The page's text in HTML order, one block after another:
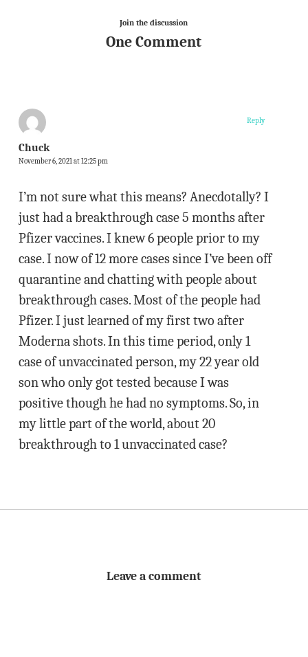
Join the discussion
One Comment
Chuck
November 6, 2021 at 12:25 pm
I’m not sure what this means? Anecdotally? I
just had a breakthrough case 5 months after
Pfizer vaccines. I knew 6 people prior to my
case. I now of 12 more cases since I’ve been off
quarantine and chatting with people about
breakthrough cases. Most of the people had
Pfizer. I just learned of my first two after
Moderna shots. In this time period, only 1
case of unvaccinated person, my 22 year old
son who only got tested because I was
positive though he had no symptoms. So, in
my little part of the world, about 20
breakthrough to 1 unvaccinated case?
Reply
Leave a comment